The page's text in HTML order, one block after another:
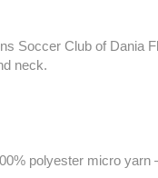
Soccer Club of Dania
neck.
polyester micro yarn